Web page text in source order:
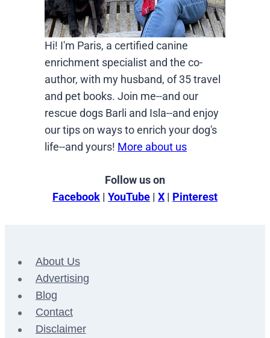
Hi! I'm Paris, a certified canine
enrichment specialist and the co-
author, with my husband, of 35 travel
and pet books. Join me--and our
rescue dogs Barli and Isla--and enjoy
our tips on ways to enrich your dog's
life--and yours! More about us
Follow us on
Facebook | YouTube | X | Pinterest
About Us
Advertising
Blog
Contact
Disclaimer